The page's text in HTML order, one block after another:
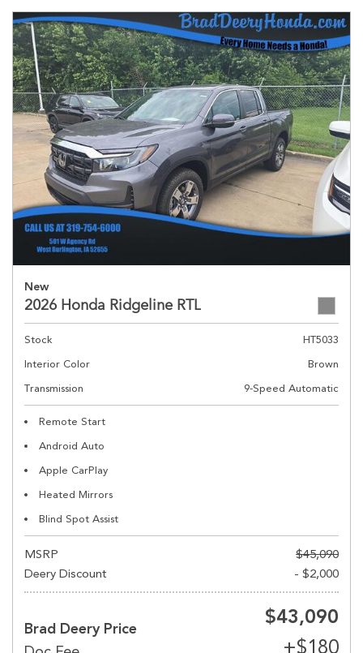
New
2026 Honda Ridgeline RTL
Stock
HT5033
Interior Color
Brown
Transmission
9-Speed Automatic
Remote Start
Android Auto
Apple CarPlay
Heated Mirrors
Blind Spot Assist
MSRP
$45,090
Deery Discount
- $2,000
Brad Deery Price
$43,090